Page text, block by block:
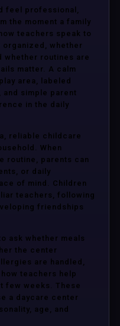
feel professional,
the moment a family
teachers speak to
whether
whether routines are
matter. A calm
area, labeled
and simple parent
in the daily
reliable childcare
When
routine, parents can
or daily
of mind. Children
teachers, following
friendships
ask whether meals
the center
are handled,
teachers help
few weeks. These
a daycare center
age, and